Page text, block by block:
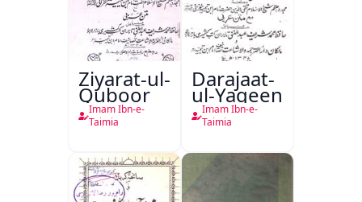
Ziyarat-ul-
Quboor
Imam Ibn-e-
Taimia
Darajaat-
ul-Yaqeen
Imam Ibn-e-
Taimia